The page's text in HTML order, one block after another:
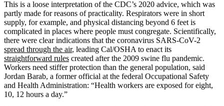
Address
This is a loose interpretation of the CDC’s 2020 advice, which was
partly made for reasons of practicality. Respirators were in short
supply, for example, and physical distancing beyond 6 feet is
complicated in places where people must congregate. Scientifically,
there were clear indications that the coronavirus SARS-CoV-2
spread through the air, leading Cal/OSHA to enact its
straightforward rules created after the 2009 swine flu pandemic.
Workers need stiffer protection than the general population, said
Jordan Barab, a former official at the federal Occupational Safety
and Health Administration: “Health workers are exposed for eight,
10, 12 hours a day.”